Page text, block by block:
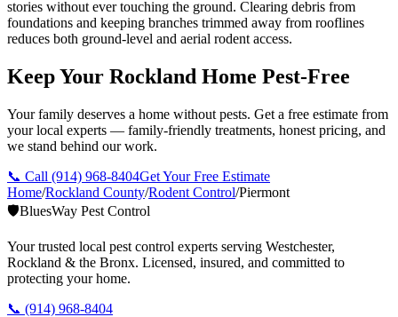
stories without ever touching the ground. Clearing debris from
foundations and keeping branches trimmed away from rooflines
reduces both ground-level and aerial rodent access.
Keep Your Rockland Home Pest-Free
Your family deserves a home without pests. Get a free estimate from
your local experts — family-friendly treatments, honest pricing, and
we stand behind our work.
📞 Call (914) 968-8404Get Your Free Estimate
Home/Rockland County/Rodent Control/Piermont
🛡️BluesWay Pest Control
Your trusted local pest control experts serving Westchester,
Rockland & the Bronx. Licensed, insured, and committed to
protecting your home.
📞 (914) 968-8404